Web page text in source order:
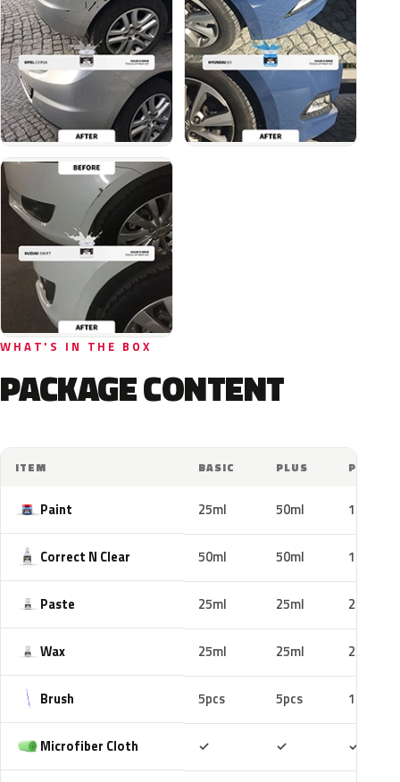
WHAT'S IN THE BOX
PACKAGE CONTENT
ITEM BASIC PLUS PRO
Paint 25ml 50ml 100ml
Correct N Clear 50ml 50ml 100ml
Paste 25ml 25ml 25ml
Wax 25ml 25ml 25ml
Brush 5pcs 5pcs 10pcs
Microfiber Cloth ✓ ✓ ✓